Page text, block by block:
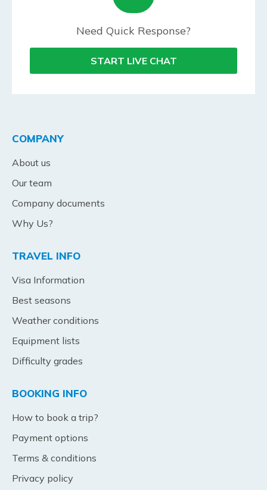
COMPANY
About us
Our team
Company documents
Why Us?
TRAVEL INFO
Visa Information
Best seasons
Weather conditions
Equipment lists
Difficulty grades
BOOKING INFO
How to book a trip?
Payment options
Terms & conditions
Privacy policy
Need Quick Response?
START LIVE CHAT